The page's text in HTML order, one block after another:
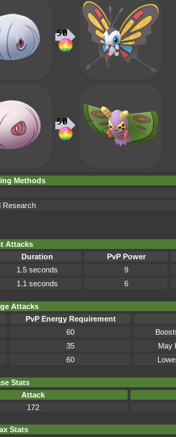
Methods
Research
Attacks
Duration PvP Power
1.5 seconds 9
1.1 seconds 6
Attacks
PvP Energy Requirement
60
35 May
60
Stats
Attack
172
Stats